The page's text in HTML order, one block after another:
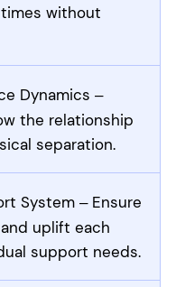
without
Dynamics –
the relationship
separation.
System – Ensure
uplift each
support needs.